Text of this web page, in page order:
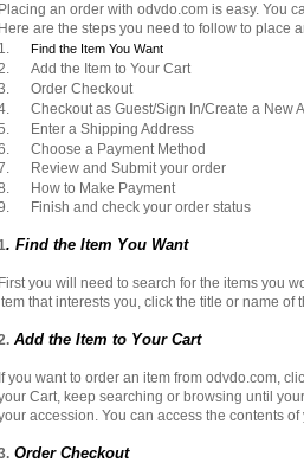
Placing an order with odvdo.com is easy. You
Here are the steps you need to follow to place
1.
Find the Item You Want
Add the Item to Your Cart
Order Checkout
Checkout as Guest/Sign In/Create a New
Enter a Shipping Address
Choose a Payment Method
Review and Submit your order
How to Make Payment
Finish and check your order status
. Find the Item You Want
First you will need to search for the items you
that interests you, click the title or name
Add the Item to Your Cart
If you want to order an item from odvdo.com,
Cart, keep searching or browsing until
accession. You can access the contents
Order Checkout